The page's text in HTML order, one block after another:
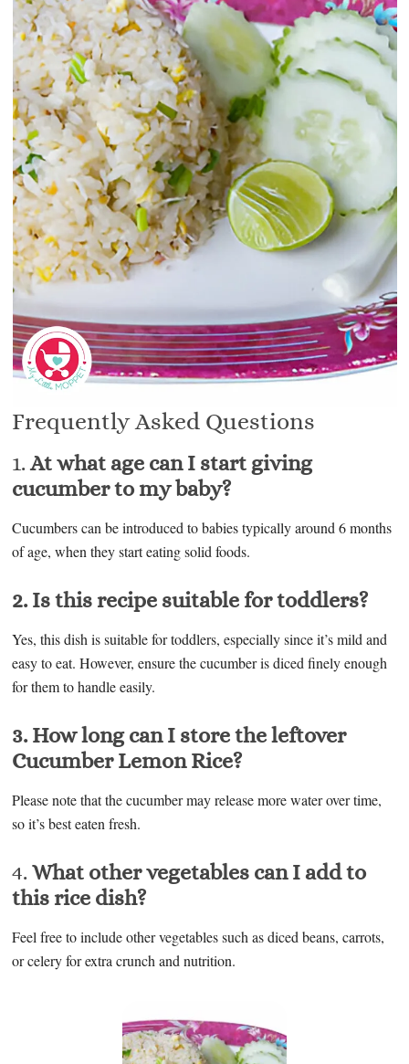
Frequently Asked Questions
1.At what age can I start giving
cucumber to my baby?
Cucumbers can be introduced to babies typically around 6 months
of age, when they start eating solid foods.
2. Is this recipe suitable for toddlers?
Yes, this dish is suitable for toddlers, especially since it’s mild and
easy to eat. However, ensure the cucumber is diced finely enough
for them to handle easily.
3. How long can I store the leftover
Cucumber Lemon Rice?
Please note that the cucumber may release more water over time,
so it’s best eaten fresh.
4.What other vegetables can I add to
this rice dish?
Feel free to include other vegetables such as diced beans, carrots,
or celery for extra crunch and nutrition.